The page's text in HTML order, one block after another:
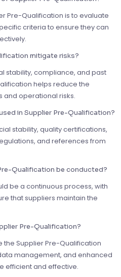
Pre-Qualification is to evaluate
criteria to ensure they can
mitigate risks?
stability, compliance, and past
helps reduce the
and operational risks.
in Supplier Pre-Qualification?
stability, quality certifications,
and references from
Qualification be conducted?
be a continuous process, with
that suppliers maintain the
Pre-Qualification?
the Supplier Pre-Qualification
management, and enhanced
efficient and effective.